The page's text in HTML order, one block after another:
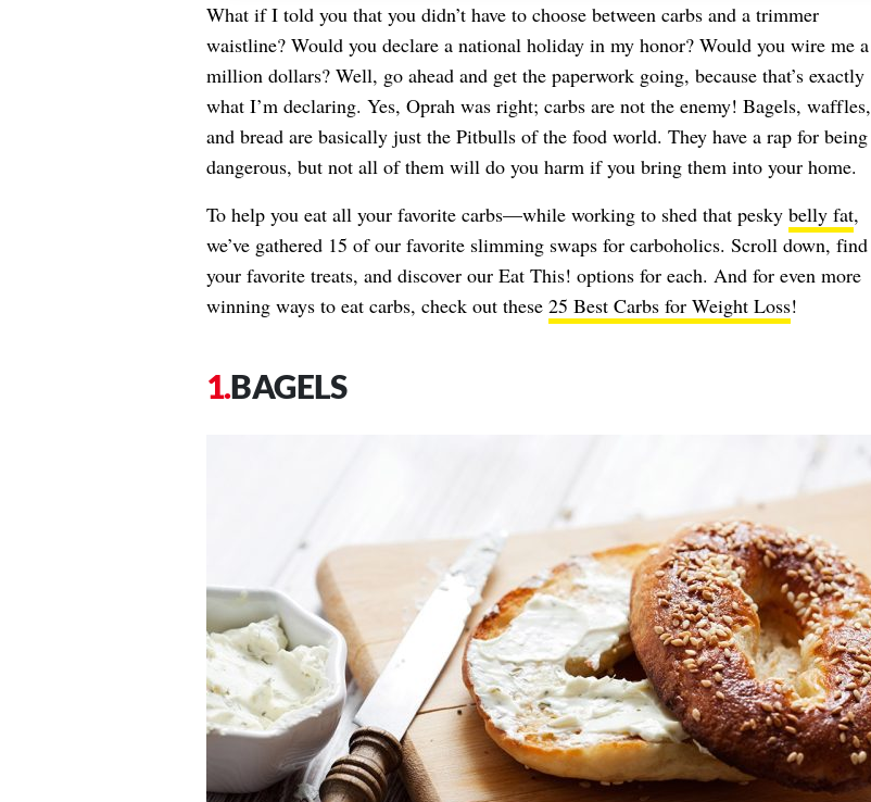
What if I told you that you didn’t have to choose between carbs and a trimmer
waistline? Would you declare a national holiday in my honor? Would you wire me a
million dollars? Well, go ahead and get the paperwork going, because that’s exactly
what I’m declaring. Yes, Oprah was right; carbs are not the enemy! Bagels, waffles,
and bread are basically just the Pitbulls of the food world. They have a rap for being
dangerous, but not all of them will do you harm if you bring them into your home.
To help you eat all your favorite carbs—while working to shed that pesky belly fat,
we’ve gathered 15 of our favorite slimming swaps for carboholics. Scroll down, find
your favorite treats, and discover our Eat This! options for each. And for even more
winning ways to eat carbs, check out these 25 Best Carbs for Weight Loss!
BAGELS